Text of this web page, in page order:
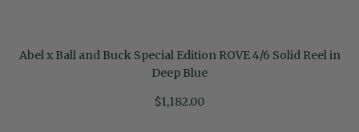
Abel x Ball and Buck Special Edition ROVE 4/6 Solid Reel in
Deep Blue
$1,182.00